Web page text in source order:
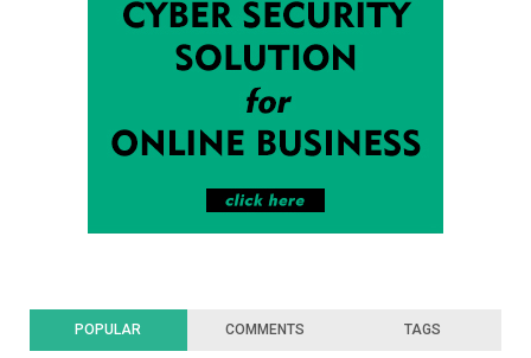
POPULAR COMMENTS TAGS